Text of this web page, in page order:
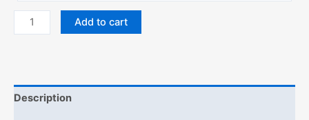
Add to cart
Description